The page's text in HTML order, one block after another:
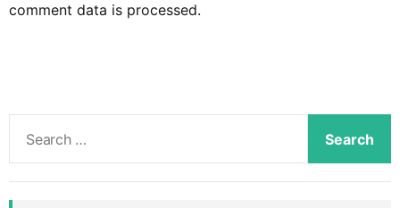
comment data is processed.
a